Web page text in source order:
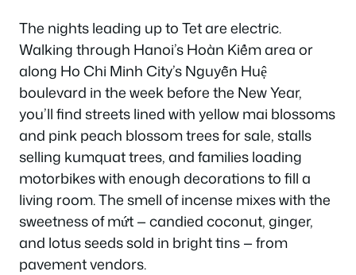
The nights leading up to Tet are electric.
Walking through Hanoi’s Hoàn Kiếm area or
along Ho Chi Minh City’s Nguyễn Huệ
boulevard in the week before the New Year,
you’ll find streets lined with yellow mai blossoms
and pink peach blossom trees for sale, stalls
selling kumquat trees, and families loading
motorbikes with enough decorations to fill a
living room. The smell of incense mixes with the
sweetness of mứt — candied coconut, ginger,
and lotus seeds sold in bright tins — from
pavement vendors.